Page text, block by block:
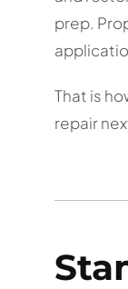
prep.
That is
repair